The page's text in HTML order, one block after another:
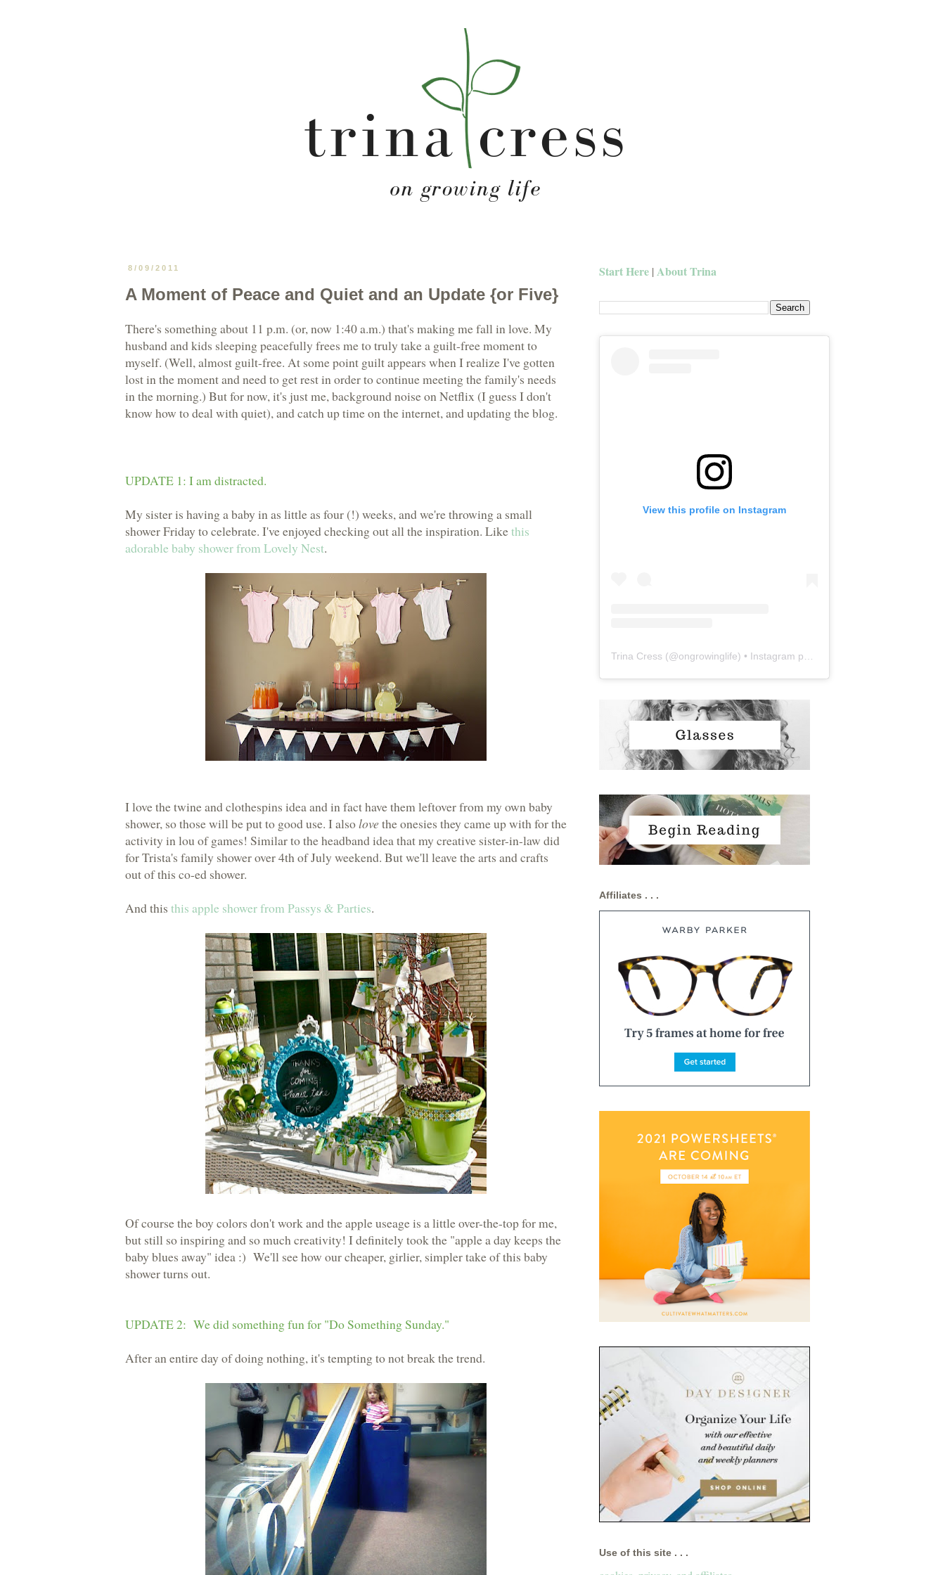
8/09/2011
A Moment of Peace and Quiet and an Update {or Five}
There's something about 11 p.m. (or, now 1:40 a.m.) that's making me fall in love. My
husband and kids sleeping peacefully frees me to truly take a guilt-free moment to
myself. (Well, almost guilt-free. At some point guilt appears when I realize I've gotten
lost in the moment and need to get rest in order to continue meeting the family's needs
in the morning.) But for now, it's just me, background noise on Netflix (I guess I don't
know how to deal with quiet), and catch up time on the internet, and updating the blog.
UPDATE 1: I am distracted.
My sister is having a baby in as little as four (!) weeks, and we're throwing a small
shower Friday to celebrate. I've enjoyed checking out all the inspiration. Likethis
adorable baby shower from Lovely Nest.
I love the twine and clothespins idea and in fact have them leftover from my own baby
shower, so those will be put to good use. I alsolove the onesies they came up with for the
activity in lou of games! Similar to the headband idea that my creative sister-in-law did
for Trista's family shower over 4th of July weekend. But we'll leave the arts and crafts
out of this co-ed shower.
And this this apple shower from Passys & Parties.
Of course the boy colors don't work and the apple useage is a little over-the-top for me,
but still so inspiring and so much creativity! I definitely took the "apple a day keeps the
baby blues away" idea :) We'll see how our cheaper, girlier, simpler take of this baby
shower turns out.
UPDATE 2: We did something fun for "Do Something Sunday."
After an entire day of doing nothing, it's tempting to not break the trend.
Start Here | About Trina
View this profile on Instagram
Trina Cress (@ongrowinglife) • Instagram photos and videos
Affiliates . . .
Use of this site . . .